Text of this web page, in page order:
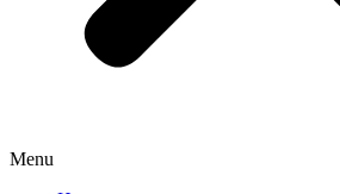
Menu